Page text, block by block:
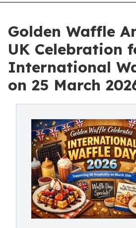
Golden Waffle
UK Celebration
International
on 25 March